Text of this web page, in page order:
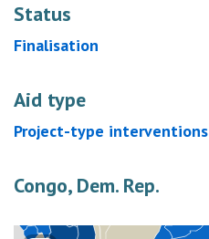
Status
Finalisation
Aid type
Project-type interventions
Congo, Dem. Rep.